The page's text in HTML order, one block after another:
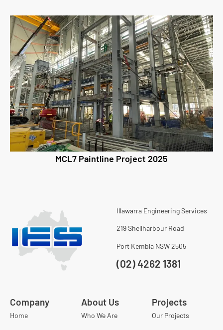
MCL7 Paintline Project 2025
Company
Home
About Us
Who We Are
Projects
Our Projects
Illawarra Engineering Services
219 Shellharbour Road
Port Kembla NSW 2505
(02) 4262 1381